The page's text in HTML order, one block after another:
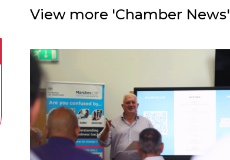
View more 'Chamber News'